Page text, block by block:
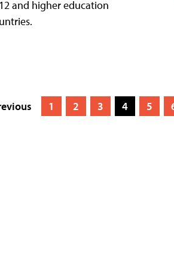
and higher education
1 2 3 4 5